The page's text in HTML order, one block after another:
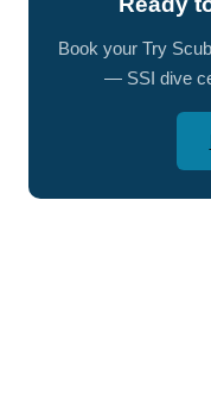
Book your Try
— SSI dive